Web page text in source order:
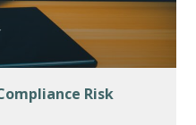
Risk